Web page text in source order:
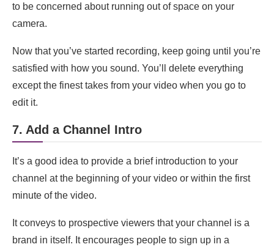
to be concerned about running out of space on your
camera.
Now that you’ve started recording, keep going until you’re
satisfied with how you sound. You’ll delete everything
except the finest takes from your video when you go to
edit it.
7. Add a Channel Intro
It’s a good idea to provide a brief introduction to your
channel at the beginning of your video or within the first
minute of the video.
It conveys to prospective viewers that your channel is a
brand in itself. It encourages people to sign up in a